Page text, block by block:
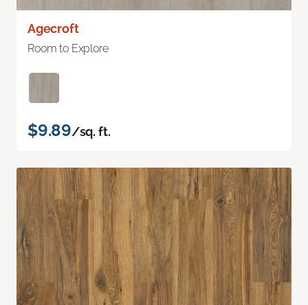
Agecroft
Room to Explore
$9.89/sq. ft.